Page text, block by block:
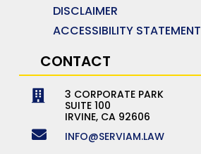
DISCLAIMER
ACCESSIBILITY STATEMENT
CONTACT

3 CORPORATE PARK
SUITE 100
IRVINE, CA 92606
 INFO@SERVIAM.LAW